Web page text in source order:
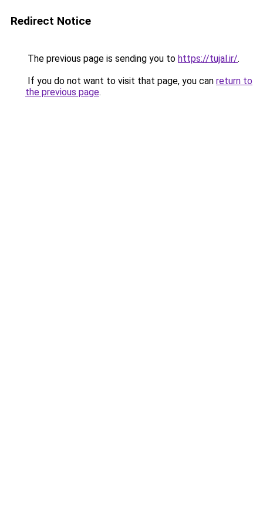
Redirect Notice
The previous page is sending you to https://tujal.ir/.
If you do not want to visit that page, you can return to
the previous page.